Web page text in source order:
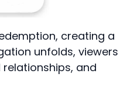
creating a
unfolds, viewers
and